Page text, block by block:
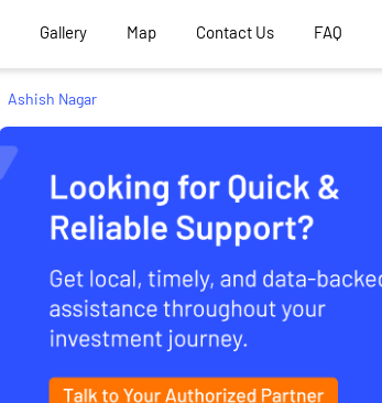
Gallery Map Contact Us FAQ
Ashish Nagar